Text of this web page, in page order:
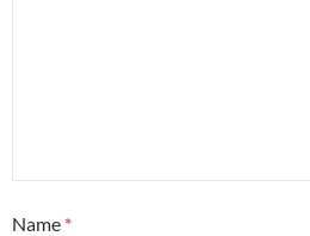
Name *